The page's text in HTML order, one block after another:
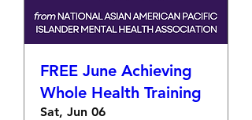
FREE June Achieving
Whole Health Training
Sat, Jun 06